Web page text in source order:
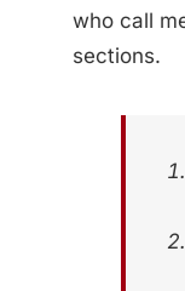
who call
sections.